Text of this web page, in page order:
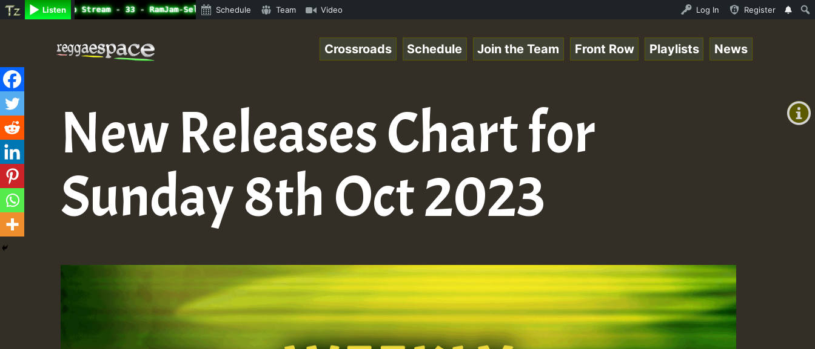
Listen
Radio Auto Stream - 33 - RamJam-Selection.mp3 • ReggaeSpace Online Radio Auto Stream - 33 - RamJam-Selection.mp3 • ReggaeSpace Online Radio Auto Stream - 33 -
Schedule Team Video Log In Register
+0)
content
Crossroads Schedule Join the Team Front Row Playlists News
New Releases Chart for
Sunday 8th Oct 2023